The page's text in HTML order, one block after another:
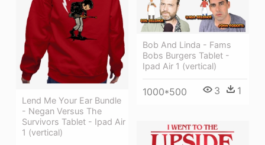
Lend Me Your Ear Bundle
- Negan Versus The
Survivors Tablet - Ipad Air
1 (vertical)
Bob And Linda - Fams
Bobs Burgers Tablet -
Ipad Air 1 (vertical)
1000*500 3 1